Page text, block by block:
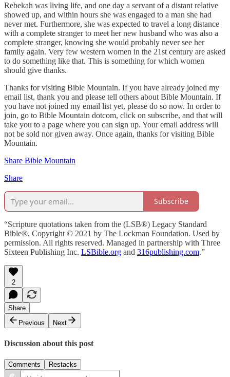
Rebekah was living life, and one day a servant of a distant relative
showed up, and within hours she was engaged to a man she had
never met. Furthermore, she was expected to travel a long distance
with a complete stranger to meet her new husband who was also a
complete stranger, knowing she would probably never see her
family again. Very few western women in the 21st century are asked
to do something like that. This is something for which women
should give thanks.
Thanks for visiting Bible Mountain. If you have already joined my
email list, thank you and please tell others about Bible Mountain. If
you have not joined my email list yet, please do so now. In order to
join, go to Bible Mountain dotcom, click on subscribe, and that will
take you to a page where you can sign up. Your email address will
not be sold nor given away. Once again, thanks for visiting Bible
Mountain.
Share Bible Mountain
Share
Subscribe
“Scripture quotations taken from the (LSB®) Legacy Standard
Bible®, Copyright © 2021 by The Lockman Foundation. Used by
permission. All rights reserved. Managed in partnership with Three
Sixteen Publishing Inc. LSBible.org and 316publishing.com.”
2
Share
Previous
Next
Discussion about this post
Comments Restacks